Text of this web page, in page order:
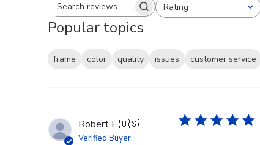
Search reviewsRating
All ratings
Popular topics
frame color quality issues customer service
Robert E.🇺🇸
Verified Buyer